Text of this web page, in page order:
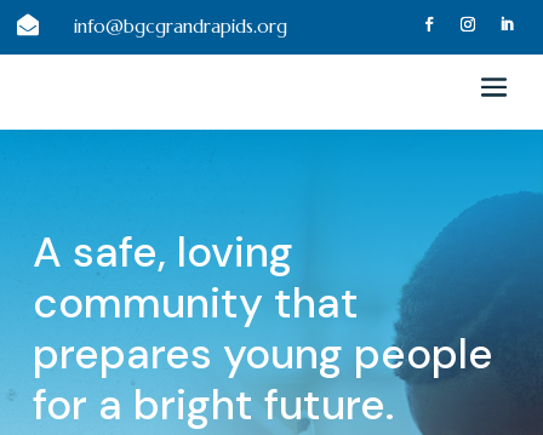
 info@bgcgrandrapids.org
A safe, loving
community that
prepares young people
for a bright future.